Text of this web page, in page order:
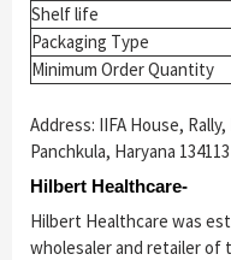
Shelf life
Packaging Type
Minimum Order Quantity
Address: IIFA House,
Panchkula, Haryana 134113
Hilbert Healthcare-
Hilbert Healthcare was
wholesaler and retailer of